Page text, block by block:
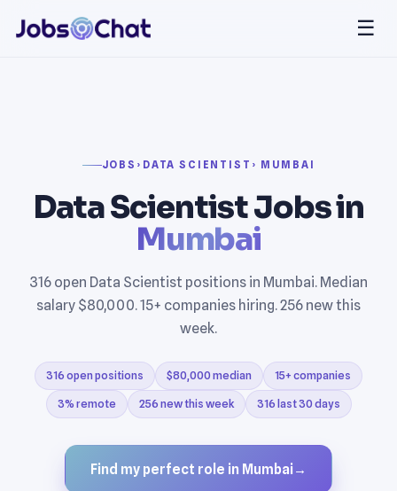
☰
JOBS › DATA SCIENTIST › MUMBAI
Data Scientist Jobs in
Mumbai
316 open Data Scientist positions in Mumbai. Median
salary $80,000. 15+ companies hiring. 256 new this
week.
316 open positions $80,000 median 15+ companies
3% remote 256 new this week 316 last 30 days
Find my perfect role in Mumbai →